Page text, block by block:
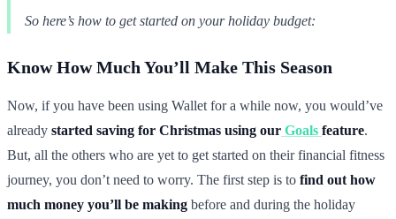
So here’s how to get started on your holiday budget:
Know How Much You’ll Make This Season
Now, if you have been using Wallet for a while now, you would’ve
already started saving for Christmas using our Goals feature.
But, all the others who are yet to get started on their financial fitness
journey, you don’t need to worry. The first step is to find out how
much money you’ll be making before and during the holiday